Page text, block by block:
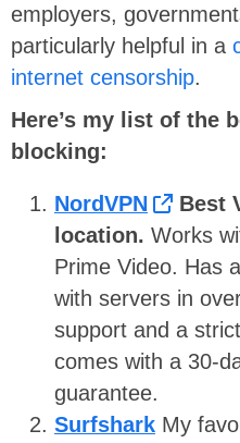
employers,
particularly helpful in a
internet censorship.
Here’s my list of the
blocking:
NordVPN
Best
location. Works
Prime Video. Has
with servers in
support and a
comes with a 30-
guarantee.
Surfshark My